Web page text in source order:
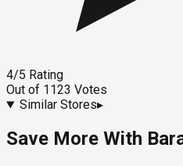
4/5 Rating
Out of 1123 Votes
Similar Stores▸
Save More With